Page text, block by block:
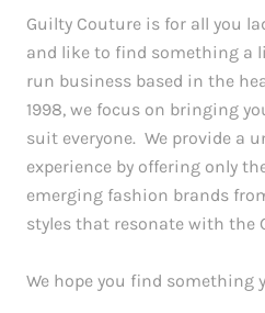
Guilty Couture is for all you
and like to find something a
run business based in the
1998, we focus on bringing
suit everyone. We provide a
experience by offering only
emerging fashion brands
styles that resonate with the
We hope you find something